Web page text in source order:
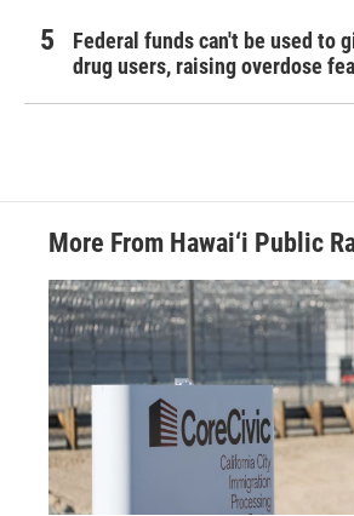
Federal funds can't be used to
drug users, raising overdose
More From Hawai‘i Public